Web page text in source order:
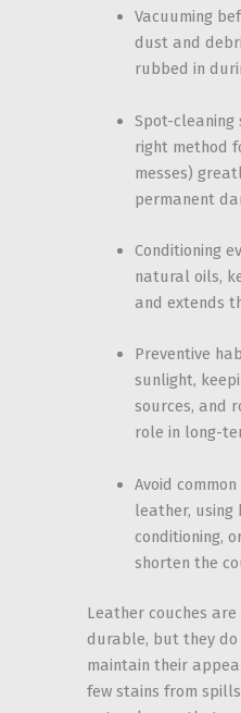
Vacuuming
dust and
rubbed in
Spot-
right method
messes)
permanent
Conditioning
natural oils,
and extends
Preventive
sunlight,
sources, and
role in long-
Avoid
leather, using
conditioning,
shorten the
Leather couches
durable, but they
maintain their
few stains from